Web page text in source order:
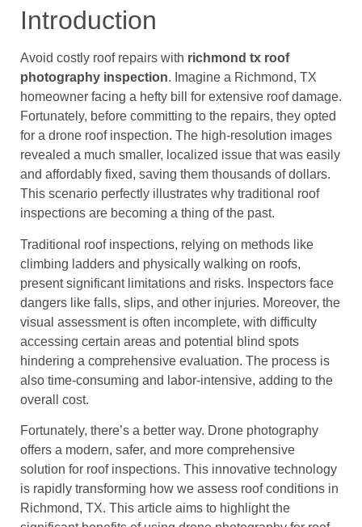
Introduction
Avoid costly roof repairs with richmond tx roof
photography inspection. Imagine a Richmond, TX
homeowner facing a hefty bill for extensive roof damage.
Fortunately, before committing to the repairs, they opted
for a drone roof inspection. The high-resolution images
revealed a much smaller, localized issue that was easily
and affordably fixed, saving them thousands of dollars.
This scenario perfectly illustrates why traditional roof
inspections are becoming a thing of the past.
Traditional roof inspections, relying on methods like
climbing ladders and physically walking on roofs,
present significant limitations and risks. Inspectors face
dangers like falls, slips, and other injuries. Moreover, the
visual assessment is often incomplete, with difficulty
accessing certain areas and potential blind spots
hindering a comprehensive evaluation. The process is
also time-consuming and labor-intensive, adding to the
overall cost.
Fortunately, there’s a better way. Drone photography
offers a modern, safer, and more comprehensive
solution for roof inspections. This innovative technology
is rapidly transforming how we assess roof conditions in
Richmond, TX. This article aims to highlight the